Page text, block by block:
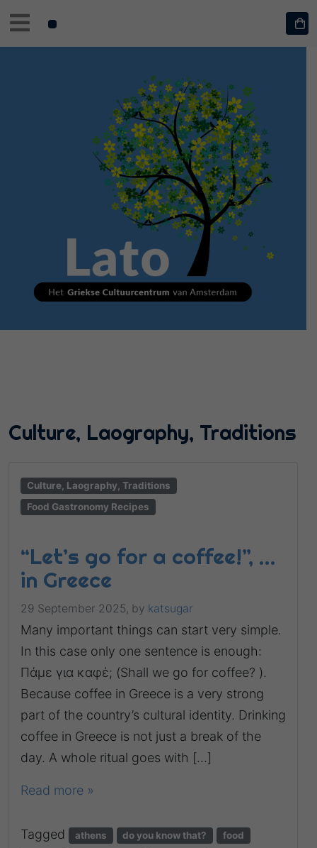
Culture, Laography, Traditions
Culture, Laography, Traditions
Food Gastronomy Recipes
“Let’s go for a coffee!”, …
in Greece
29 September 2025, by katsugar
Many important things can start very simple.
In this case only one sentence is enough:
Πάμε για καφέ; (Shall we go for coffee? ).
Because coffee in Greece is a very strong
part of the country’s cultural identity. Drinking
coffee in Greece is not just a break of the
day. A whole ritual goes with […]
Read more »
Tagged athens do you know that?
food